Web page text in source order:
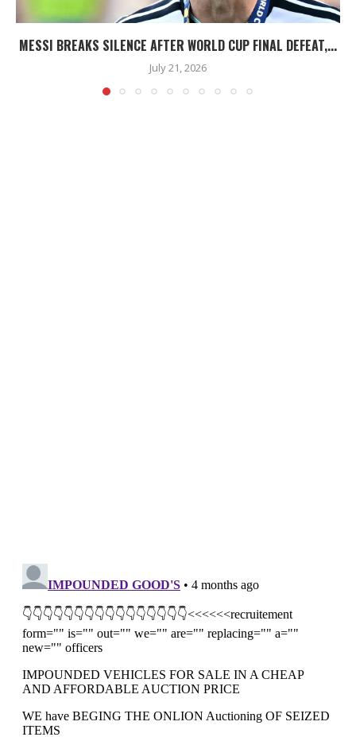
MESSI BREAKS SILENCE AFTER WORLD CUP FINAL DEFEAT,...
July 21, 2026